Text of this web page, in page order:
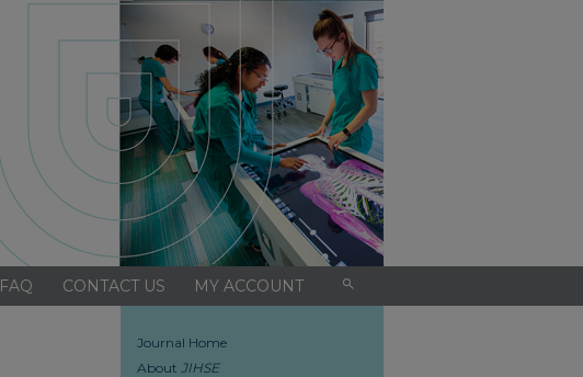
FAQ CONTACT US MY ACCOUNT search
Journal Home
About JIHSE